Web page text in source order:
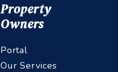
Property
Owners
Portal
Our Services